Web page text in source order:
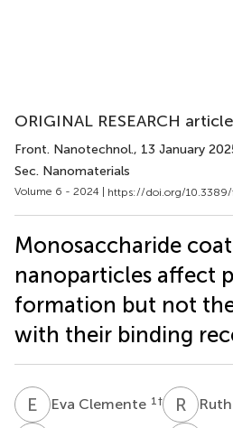
ORIGINAL RESEARCH article
Front. Nanotechnol., 13 January
Sec. Nanomaterials
Volume 6 - 2024 | https://doi.org/10.3389/
Monosaccharide
nanoparticles affect
formation but not
with their binding
E CEva Clemente 1 † R M